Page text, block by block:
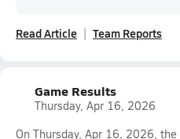
Read Article Team Reports
Game Results
Thursday, Apr 16, 2026
On Thursday, Apr 16, 2026, the